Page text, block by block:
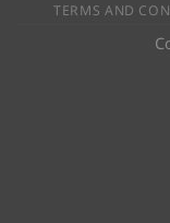
TERMS AND